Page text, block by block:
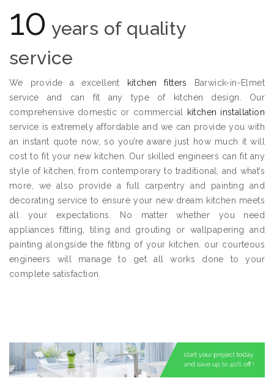
10 years of quality
service
We provide a excellent kitchen fitters
Barwick-in-Elmet
service and can fit any type of kitchen design. Our
comprehensive domestic or commercial
kitchen installation
service is extremely affordable and we can provide you with
an instant quote now, so you’re aware just how much it will
cost to fit your new kitchen. Our skilled engineers can fit any
style of kitchen, from contemporary to traditional, and what’s
more, we also provide a full carpentry and painting and
decorating service to ensure your new dream kitchen meets
all your expectations. No matter whether you need
appliances fitting, tiling and grouting or wallpapering and
painting alongside the fitting of your kitchen, our courteous
engineers will manage to get all works done to your
complete satisfaction.